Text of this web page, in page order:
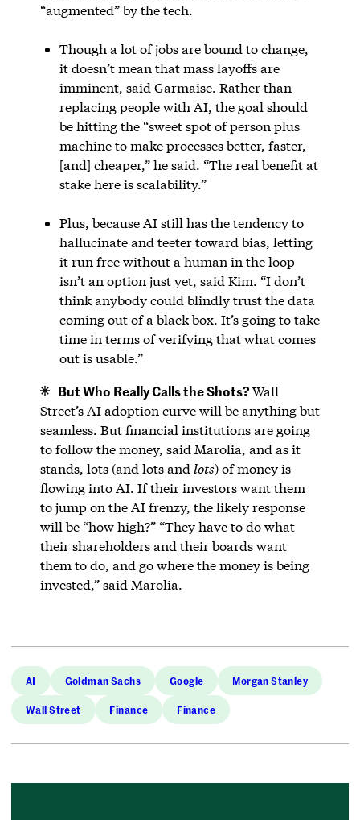
“augmented” by the tech.
Though a lot of jobs are bound to change,
it doesn’t mean that mass layoffs are
imminent, said Garmaise. Rather than
replacing people with AI, the goal should
be hitting the “sweet spot of person plus
machine to make processes better, faster,
[and] cheaper,” he said. “The real benefit at
stake here is scalability.”
Plus, because AI still has the tendency to
hallucinate and teeter toward bias, letting
it run free without a human in the loop
isn’t an option just yet, said Kim. “I don’t
think anybody could blindly trust the data
coming out of a black box. It’s going to take
time in terms of verifying that what comes
out is usable.”
But Who Really Calls the Shots?Wall
Street’s AI adoption curve will be anything but
seamless. But financial institutions are going
to follow the money, said Marolia, and as it
stands, lots (and lots and lots) of money is
flowing into AI. If their investors want them
to jump on the AI frenzy, the likely response
will be “how high?” “They have to do what
their shareholders and their boards want
them to do, and go where the money is being
invested,” said Marolia.
AI Goldman Sachs Google Morgan Stanley
Wall Street Finance Finance